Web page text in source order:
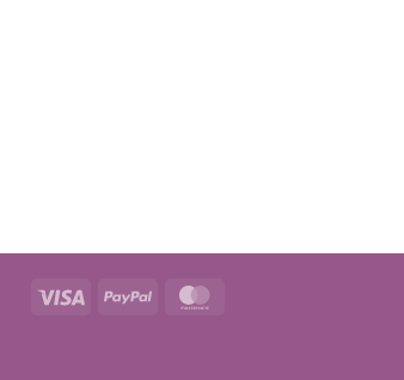
Visa PayPal